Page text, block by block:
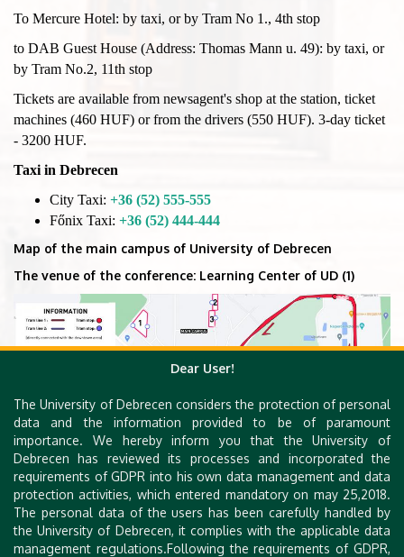
To Mercure Hotel: by taxi, or by Tram No 1., 4th stop
to DAB Guest House (Address: Thomas Mann u. 49): by taxi, or
by Tram No.2, 11th stop
Tickets are available from newsagent's shop at the station, ticket
machines (460 HUF) or from the drivers (550 HUF). 3-day ticket
- 3200 HUF.
Taxi in Debrecen
City Taxi: +36 (52) 555-555
Főnix Taxi: +36 (52) 444-444
Map of the main campus of University of Debrecen
The venue of the conference: Learning Center of UD (1)
Dear User!
The University of Debrecen considers the protection of personal
data and the information provided to be of paramount
importance. We hereby inform you that the University of
Debrecen has reviewed its processes and incorporated the
requirements of GDPR into his own data management and data
protection activities, which entered mandatory on may 25,2018.
The personal data of the users has been carefully handled by
the University of Debrecen, it complies with the applicable data
management regulations.Following the requirements of GDPR,